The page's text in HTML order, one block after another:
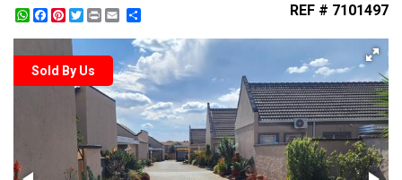
WhatsApp
Facebook
Pinterest
Twitter
Print REF # 7101497
Sold By Us